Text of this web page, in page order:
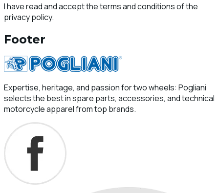
I have read and accept the terms and conditions of the
privacy policy.
Footer
Expertise, heritage, and passion for two wheels: Pogliani
selects the best in spare parts, accessories, and technical
motorcycle apparel from top brands.